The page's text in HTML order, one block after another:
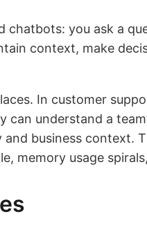
you ask a
context, make
In customer
understand a
business context.
memory usage